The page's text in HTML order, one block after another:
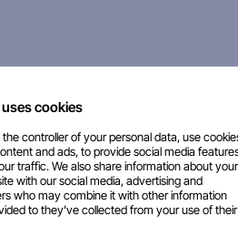
cookies
the controller of your personal data, use
and ads, to provide social media
traffic. We also share information about your
with our social media, advertising and
who may combine it with other information
to they've collected from your use of their